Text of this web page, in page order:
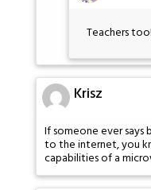
Teachers
Krisz
If someone ever says
to the internet, you
capabilities of a